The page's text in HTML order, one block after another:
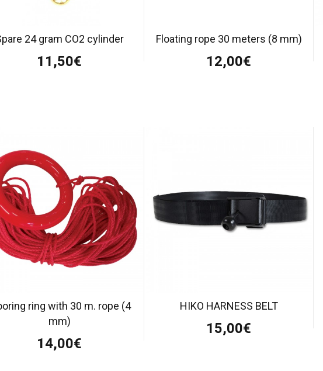
24 gram CO2 cylinder
11,50€
Floating rope 30 meters (8 mm)
12,00€
ring with 30 m. rope (4
mm)
14,00€
HIKO HARNESS BELT
15,00€